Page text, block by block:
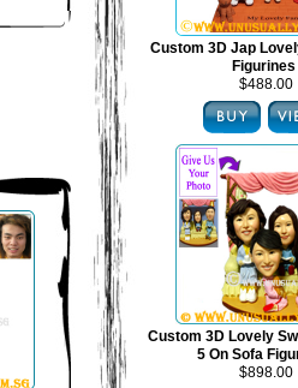
Custom 3D Jap
Figurines
$488.00
Custom 3D Lovely
5 On Sofa
$898.00